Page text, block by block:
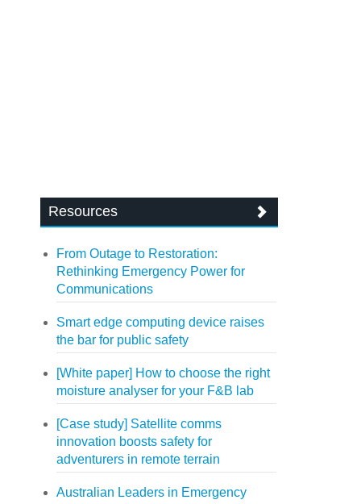
Resources
From Outage to Restoration:
Rethinking Emergency Power for
Communications
Smart edge computing device raises
the bar for public safety
[White paper] How to choose the right
moisture analyser for your F&B lab
[Case study] Satellite comms
innovation boosts safety for
adventurers in remote terrain
Australian Leaders in Emergency